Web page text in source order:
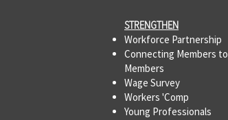
STRENGTHEN​​
Workforce Partnership
Connecting Members to
Members
Wage Survey
Workers 'Comp
Young Professionals